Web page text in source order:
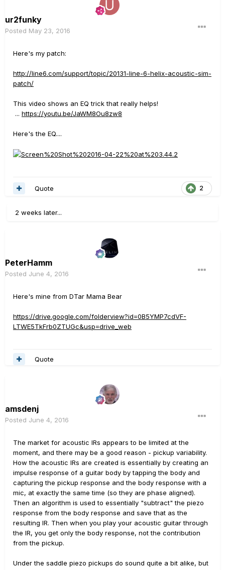
ur2funky
Posted May 23, 2016
Here's my patch:
http://line6.com/support/topic/20131-line-6-helix-acoustic-sim-
patch/
This video shows an EQ trick that really helps!
... https://youtu.be/JaWM8Ou8zw8
Here's the EQ....
2
Quote
2 weeks later...
PeterHamm
Posted June 4, 2016
Here's mine from DTar Mama Bear
https://drive.google.com/folderview?id=0B5YMP7cdVF-
LTWE5TkFrb0ZTUGc&usp=drive_web
Quote
amsdenj
Posted June 4, 2016
The market for acoustic IRs appears to be limited at the
moment, and there may be a good reason - pickup variability.
How the acoustic IRs are created is essentially by creating an
impulse response of a guitar body by tapping the body and
capturing the pickup response and the body response with a
mic, at exactly the same time (so they are phase aligned).
Then an algorithm is used to essentially "subtract" the piezo
response from the body response and save that as the
resulting IR. Then when you play your acoustic guitar through
the IR, you get only the body response, not the contribution
from the pickup.
Under the saddle piezo pickups do sound quite a bit alike, but